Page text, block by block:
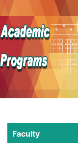
Faculty